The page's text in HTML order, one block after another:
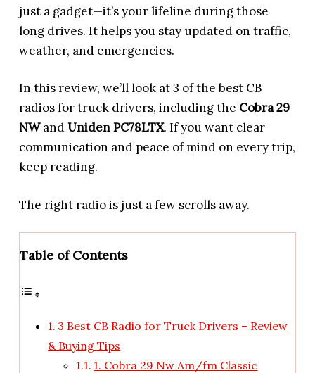
just a gadget—it’s your lifeline during those
long drives. It helps you stay updated on traffic,
weather, and emergencies.
In this review, we’ll look at 3 of the best CB
radios for truck drivers, including the Cobra 29
NWandUniden PC78LTX. If you want clear
communication and peace of mind on every trip,
keep reading.
The right radio is just a few scrolls away.
Table of Contents
3 Best CB Radio for Truck Drivers – Review
& Buying Tips
1. Cobra 29 Nw Am/fm Classic